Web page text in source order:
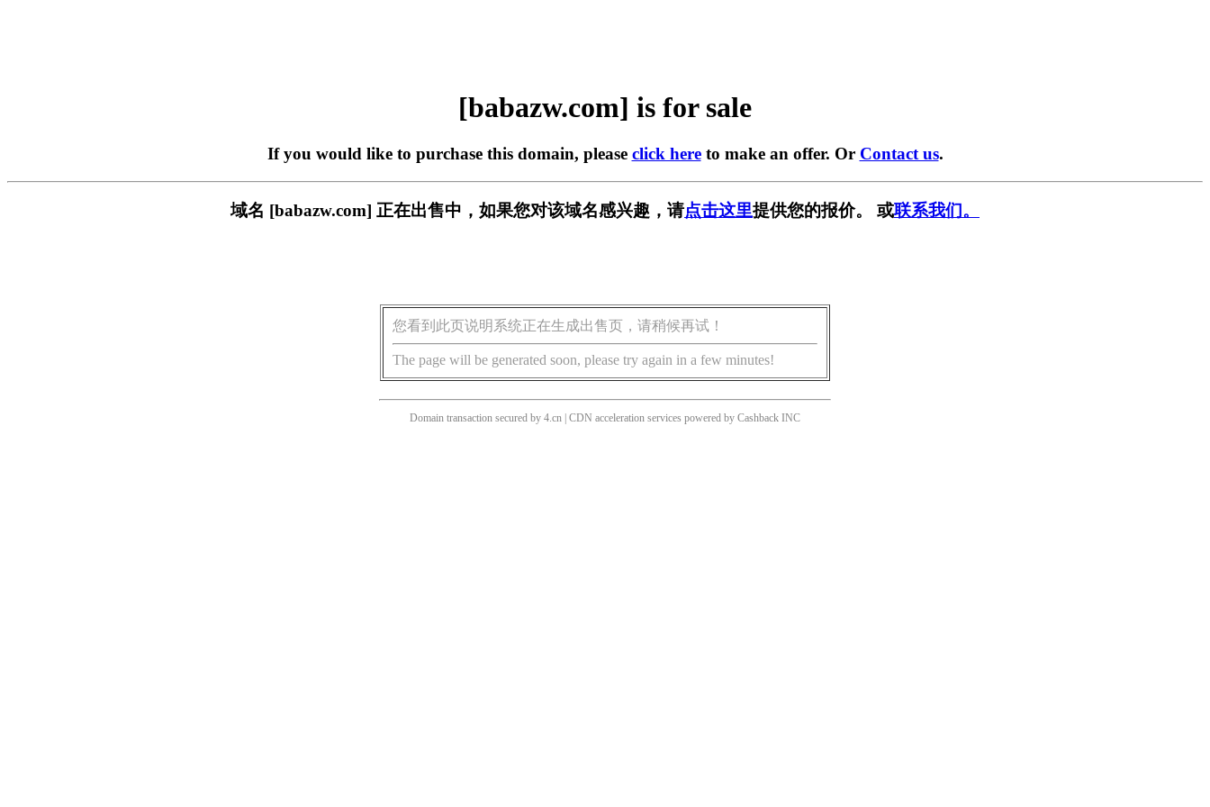
[babazw.com] is for sale
If you would like to purchase this domain, please click hereto make an offer. Or Contact us.
域名 [babazw.com] 正在出售中，如果您对该域名感兴趣，请点击这里提供您的报价。 或联系我们。
您看到此页说明系统正在生成出售页，请稍候再试！
The page will be generated soon, please try again in a few minutes!
Domain transaction secured by 4.cn | CDN acceleration services powered by Cashback INC